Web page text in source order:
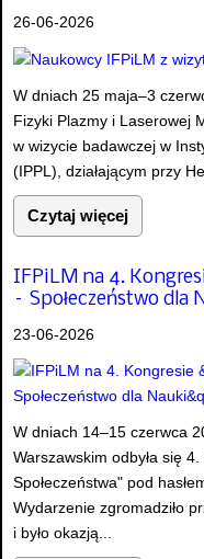
26-06-2026
W dniach 25 maja–3
Fizyki Plazmy i Laserowej
w wizycie badawczej w
(IPPL), działającym przy
Czytaj więcej
IFPiLM na 4.
– Społeczeństwo dla
23-06-2026
W dniach 14–15 czerwca
Warszawskim odbyła się
Społeczeństwa" pod
Wydarzenie zgromadziło
i było okazją...